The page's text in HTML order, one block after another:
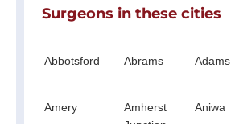
Surgeons in these cities
Abbotsford Abrams Adams
Amery
Amherst
Aniwa